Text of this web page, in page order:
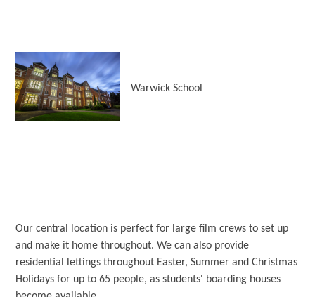
Warwick School
Our central location is perfect for large film crews to set up
and make it home throughout. We can also provide
residential lettings throughout Easter, Summer and Christmas
Holidays for up to 65 people, as students' boarding houses